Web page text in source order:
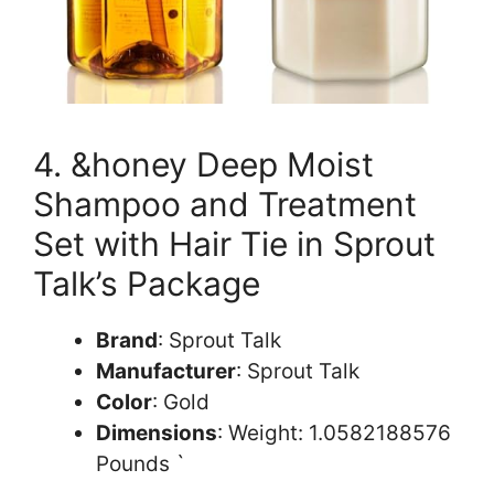
4. &honey Deep Moist
Shampoo and Treatment
Set with Hair Tie in Sprout
Talk’s Package
Brand: Sprout Talk
Manufacturer: Sprout Talk
Color: Gold
Dimensions: Weight: 1.0582188576
Pounds `